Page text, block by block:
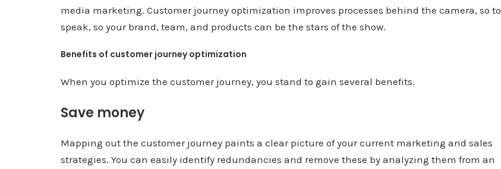
media marketing. Customer journey optimization improves processes behind the camera, so to
speak, so your brand, team, and products can be the stars of the show.
Benefits of customer journey optimization
When you optimize the customer journey, you stand to gain several benefits.
Save money
Mapping out the customer journey paints a clear picture of your current marketing and sales
strategies. You can easily identify redundancies and remove these by analyzing them from an